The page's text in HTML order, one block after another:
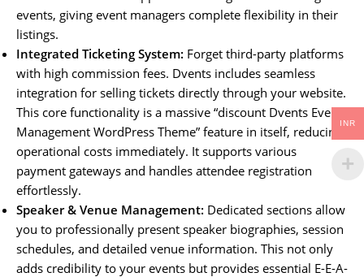
events, giving event managers complete flexibility in their
listings.
Integrated Ticketing System: Forget third-party platforms
with high commission fees. Dvents includes seamless
integration for selling tickets directly through your website.
This core functionality is a massive “discount Dvents Events
Management WordPress Theme” feature in itself, reducing
operational costs immediately. It supports various
payment gateways and handles attendee registration
effortlessly.
Speaker & Venue Management: Dedicated sections allow
you to professionally present speaker biographies, session
schedules, and detailed venue information. This not only
adds credibility to your events but provides essential E-E-A-
INR